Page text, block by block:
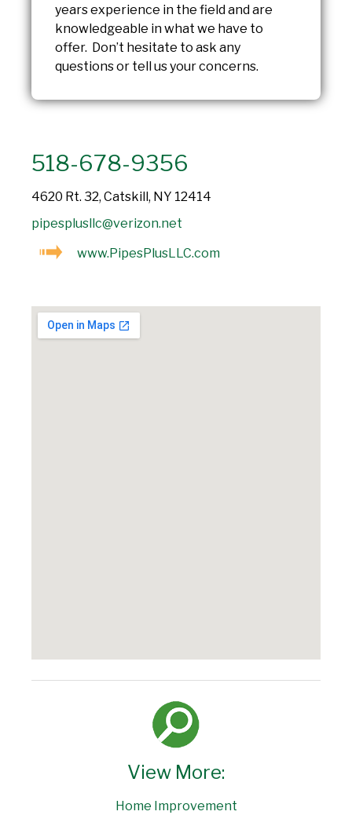
years experience in the field and are
knowledgeable in what we have to
offer. Don’t hesitate to ask any
questions or tell us your concerns.
518-678-9356
4620 Rt. 32, Catskill, NY 12414
pipesplusllc@verizon.net
www.PipesPlusLLC.com
View More:
Home Improvement